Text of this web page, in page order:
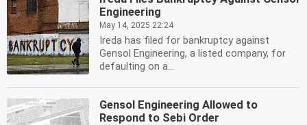
Engineering
May 14, 2025 22:24
Ireda has filed for bankruptcy against
Gensol Engineering, a listed company, for
defaulting on a...
Gensol Engineering Allowed to
Respond to Sebi Order